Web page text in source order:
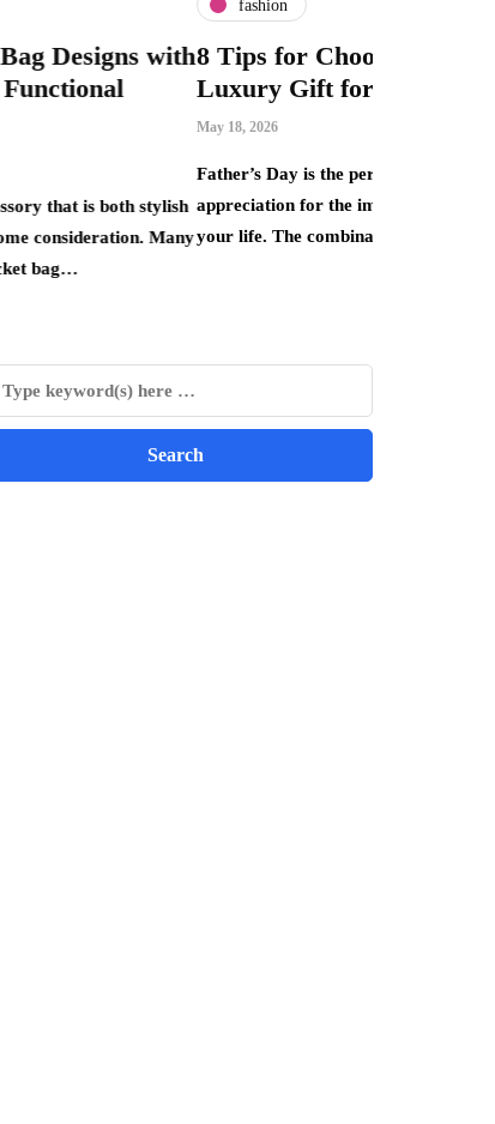
8 Tips for Choosing the Perfect
Gift for Dad
Father’s Day is the perfect opportunity to show
for the important father figures in
life. The combination of elegance, quality…